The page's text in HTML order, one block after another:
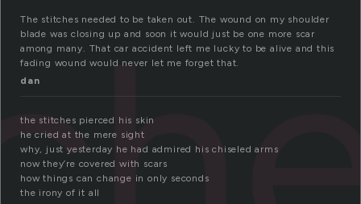
The stitches needed to be taken out. The wound on my shoulder
blade was closing up and soon it would just be one more scar
among many. That car accident left me lucky to be alive and this
fading wound would never let me forget that.
dan
the stitches pierced his skin
he cried at the mere sight
why, just yesterday he had admired his chiseled arms
now they’re covered with scars
how things can change in only seconds
the irony of it all